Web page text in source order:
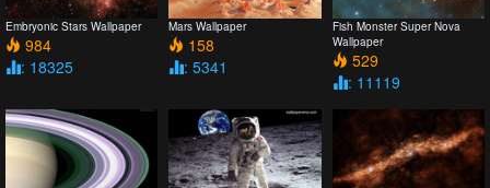
Embryonic Stars Wallpaper
984
: 18325
Mars Wallpaper
158
: 5341
Fish Monster Super Nova
Wallpaper
529
: 11119